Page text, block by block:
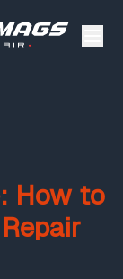
How to